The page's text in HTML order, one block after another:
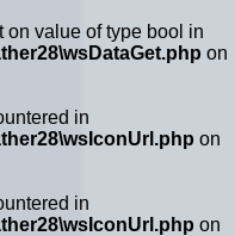
on value of type bool in
on
in
on
in
on